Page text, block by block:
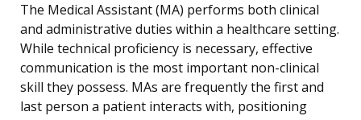
The Medical Assistant (MA) performs both clinical
and administrative duties within a healthcare setting.
While technical proficiency is necessary, effective
communication is the most important non-clinical
skill they possess. MAs are frequently the first and
last person a patient interacts with, positioning